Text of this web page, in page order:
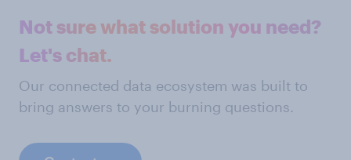
Not sure what solution you need?
Let's chat.
Our connected data ecosystem was built to
bring answers to your burning questions.